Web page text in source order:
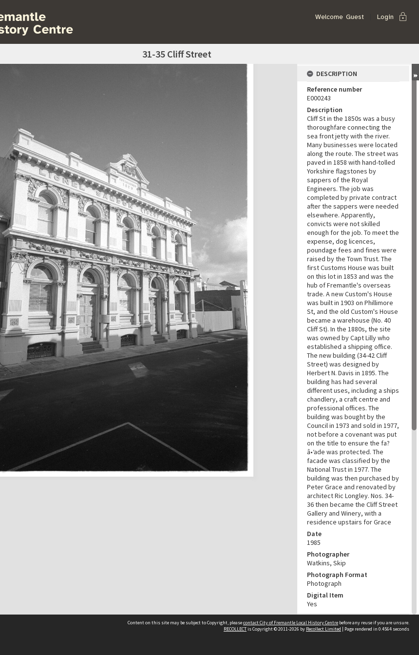
Welcome Guest Login lock
31-35 Cliff Street
DESCRIPTION
Reference number
E000243
Description
Cliff St in the 1850s was a busy
thoroughfare connecting the
sea front jetty with the river.
Many businesses were located
along the route. The street was
paved in 1858 with hand-tolled
Yorkshire flagstones by
sappers of the Royal
Engineers. The job was
completed by private contract
after the sappers were needed
elsewhere. Apparently,
convicts were not skilled
enough for the job. To meet the
expense, dog licences,
poundage fees and fines were
raised by the Town Trust. The
first Customs House was built
on this lot in 1853 and was the
hub of Fremantle's overseas
trade. A new Custom's House
was built in 1903 on Phillimore
St, and the old Custom's House
became a warehouse (No. 40
Cliff St). In the 1880s, the site
was owned by Capt Lilly who
established a shipping office.
The new building (34-42 Cliff
Street) was designed by
Herbert N. Davis in 1895. The
building has had several
different uses, including a ships
chandlery, a craft centre and
professional offices. The
building was bought by the
Council in 1973 and sold in 1977,
not before a covenant was put
on the title to ensure the fa?
â•‘ade was protected. The
facade was classified by the
National Trust in 1977. The
building was then purchased by
Peter Grace and renovated by
architect Ric Longley. Nos. 34-
36 then became the Cliff Street
Gallery and Winery, with a
residence upstairs for Grace
Date
1985
Photographer
Watkins, Skip
Photograph Format
Photograph
Digital Item
Yes
RELATED
Content on this site may be subject to Copyright, pleasecontact City of Fremantle Local History Centre before any reuse if you are unsure.
RECOLLECTis Copyright © 2011-2026 by Recollect Limited | Page rendered in 0.4564 seconds